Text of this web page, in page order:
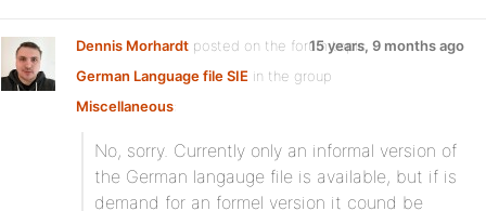
Dennis Morhardt posted on the forum topic
German Language file SIE in the group
Miscellaneous:
15 years, 9 months ago
No, sorry. Currently only an informal version of
the German langauge file is available, but if is
demand for an formel version it cound be